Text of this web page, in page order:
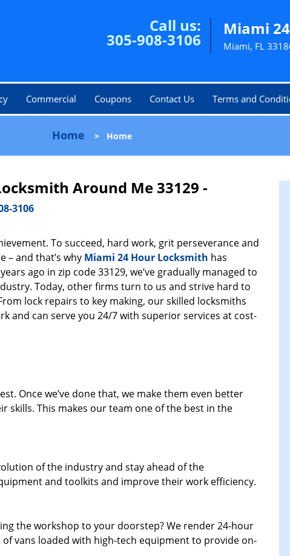
Call us:
305-908-3106
Miami
Miami, FL
Commercial Coupons Contact Us Terms and
Home > Home
Around Me 33129 -
3106
To succeed, hard work, grit perseverance and
and that’s why Miami 24 Hour Locksmith has
ago in zip code 33129, we’ve gradually managed to
Today, other firms turn to us and strive hard to
lock repairs to key making, our skilled locksmiths
and can serve you 24/7 with superior services at cost-
Once we’ve done that, we make them even better
This makes our team one of the best in the
of the industry and stay ahead of the
and toolkits and improve their work efficiency.
the workshop to your doorstep? We render 24-hour
of vans loaded with high-tech equipment to provide on-